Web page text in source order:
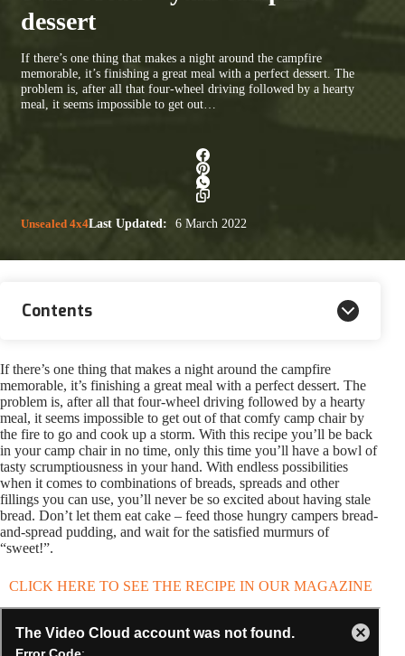
dessert
If there’s one thing that makes a night around the campfire
memorable, it’s finishing a great meal with a perfect dessert. The
problem is, after all that four-wheel driving followed by a hearty
meal, it seems impossible to get out…
Unsealed 4x4Last Updated: 6 March 2022
Contents
If there’s one thing that makes a night around the campfire
memorable, it’s finishing a great meal with a perfect dessert. The
problem is, after all that four-wheel driving followed by a hearty
meal, it seems impossible to get out of that comfy camp chair by
the fire to go and cook up a storm. With this recipe you’ll be back
in your camp chair in no time, only this time you’ll have a bowl of
tasty scrumptiousness in your hand. With endless possibilities
when it comes to combinations of breads, spreads and other
fillings you can use, you’ll never be so excited about having stale
bread. Don’t let them eat cake – feed those hungry campers bread-
and-spread pudding, and wait for the satisfied murmurs of
“sweet!”.
CLICK HERE TO SEE THE RECIPE IN OUR MAGAZINE